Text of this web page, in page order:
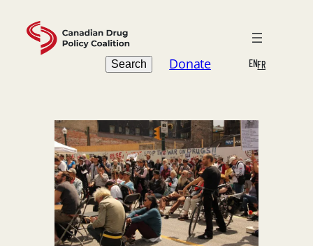
content
Search
Search Donate ENFR